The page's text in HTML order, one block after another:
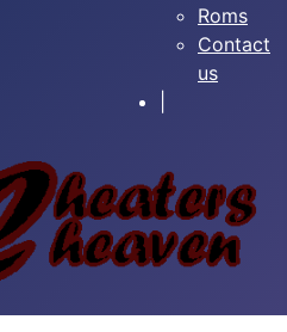
Roms
Contact
us